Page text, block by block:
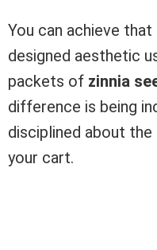
You can achieve
designed aesthetic
packets of zinnia
difference is being
disciplined about
your cart.